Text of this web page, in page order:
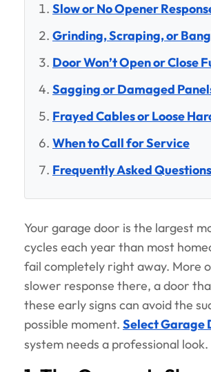
Slow or No Opener
Grinding, Scraping, or
Door Won’t Open or Close
Sagging or Damaged
Frayed Cables or Loose
When to Call for Service
Frequently Asked Questions
Your garage door is the largest
cycles each year than most
fail completely right away. More
slower response there, a door
these early signs can avoid the
possible moment. Select Garage
system needs a professional look.